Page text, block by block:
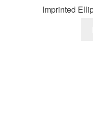
Imprinted